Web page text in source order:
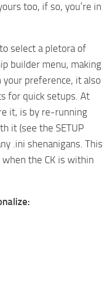
too, if so, you’re in
select a pletora of
builder menu, making
preference, it also
for quick setups. At
it, is by re-running
it (see the SETUP
.ini shenanigans. This
the CK is within